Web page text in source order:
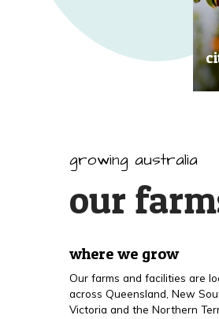
growing australia
our
where we grow
Our farms and facilities are
across Queensland, New
Victoria and the Northern